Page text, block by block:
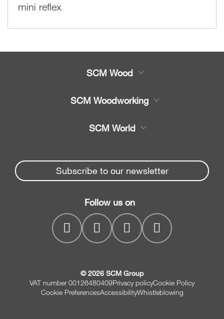
mini reflex
SCM Wood
Spare parts
Company
SCM Woodworking
Beam Saws
Drilling Solutions
Throughfeed moulders
Wide belt sanders
SCM World
Spare parts service
myPortal
Subscribe to our newsletter
Follow us on
© 2026 SCM Group
VAT number 00126480409Privacy policyCookie Policy
Cookie PreferencesAccessibilityWhistleblowing